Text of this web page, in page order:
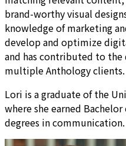
brand-worthy visual
knowledge of marketing
develop and optimize
and has contributed to the
multiple Anthology clients.
Lori is a graduate of the
where she earned
degrees in communication.